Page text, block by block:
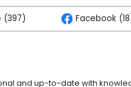
(397) Facebook
and up-to-date with